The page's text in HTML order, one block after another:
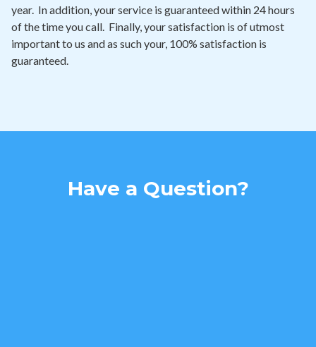
year. In addition, your service is guaranteed within 24 hours
of the time you call. Finally, your satisfaction is of utmost
important to us and as such your, 100% satisfaction is
guaranteed.
Have a Question?